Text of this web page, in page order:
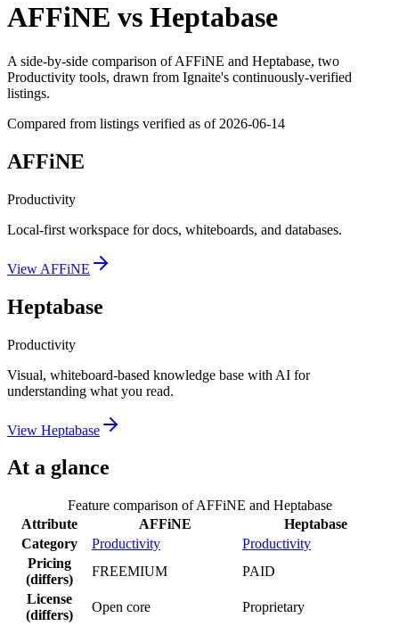
AFFiNE vs Heptabase
A side-by-side comparison ofAFFiNE and Heptabase, two
Productivity tools, drawn from Ignaite's continuously-verified
listings.
Compared from listings verified as of 2026-06-14
AFFiNE
Productivity
Local-first workspace for docs, whiteboards, and databases.
View AFFiNE
Heptabase
Productivity
Visual, whiteboard-based knowledge base with AI for
understanding what you read.
View Heptabase
At a glance
Feature comparison ofAFFiNE and Heptabase
Attribute
AFFiNE
Heptabase
Category
Productivity
Productivity
Pricing
(differs)
FREEMIUM
PAID
License
(differs)
Open core
Proprietary